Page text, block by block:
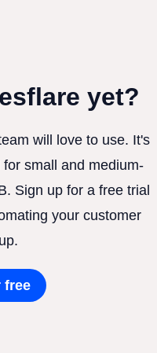
yet?
will love to use. It's
small and medium-
Sign up for a free trial
your customer
free